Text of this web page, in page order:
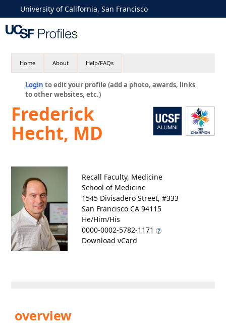
University of California, San Francisco
Home About Help/FAQs
Login to edit your profile (add a photo, awards, links
to other websites, etc.)
Frederick
Hecht, MD
Recall Faculty, Medicine
School of Medicine
1545 Divisadero Street, #333
San Francisco CA 94115
He/Him/His
0000-0002-5782-1171
Download vCard
overview